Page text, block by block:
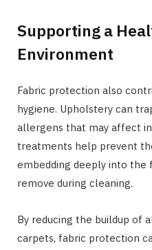
Supporting a
Environment
Fabric protection also
hygiene. Upholstery can
allergens that may affect
treatments help prevent
embedding deeply into the
remove during cleaning.
By reducing the buildup of
carpets, fabric protection